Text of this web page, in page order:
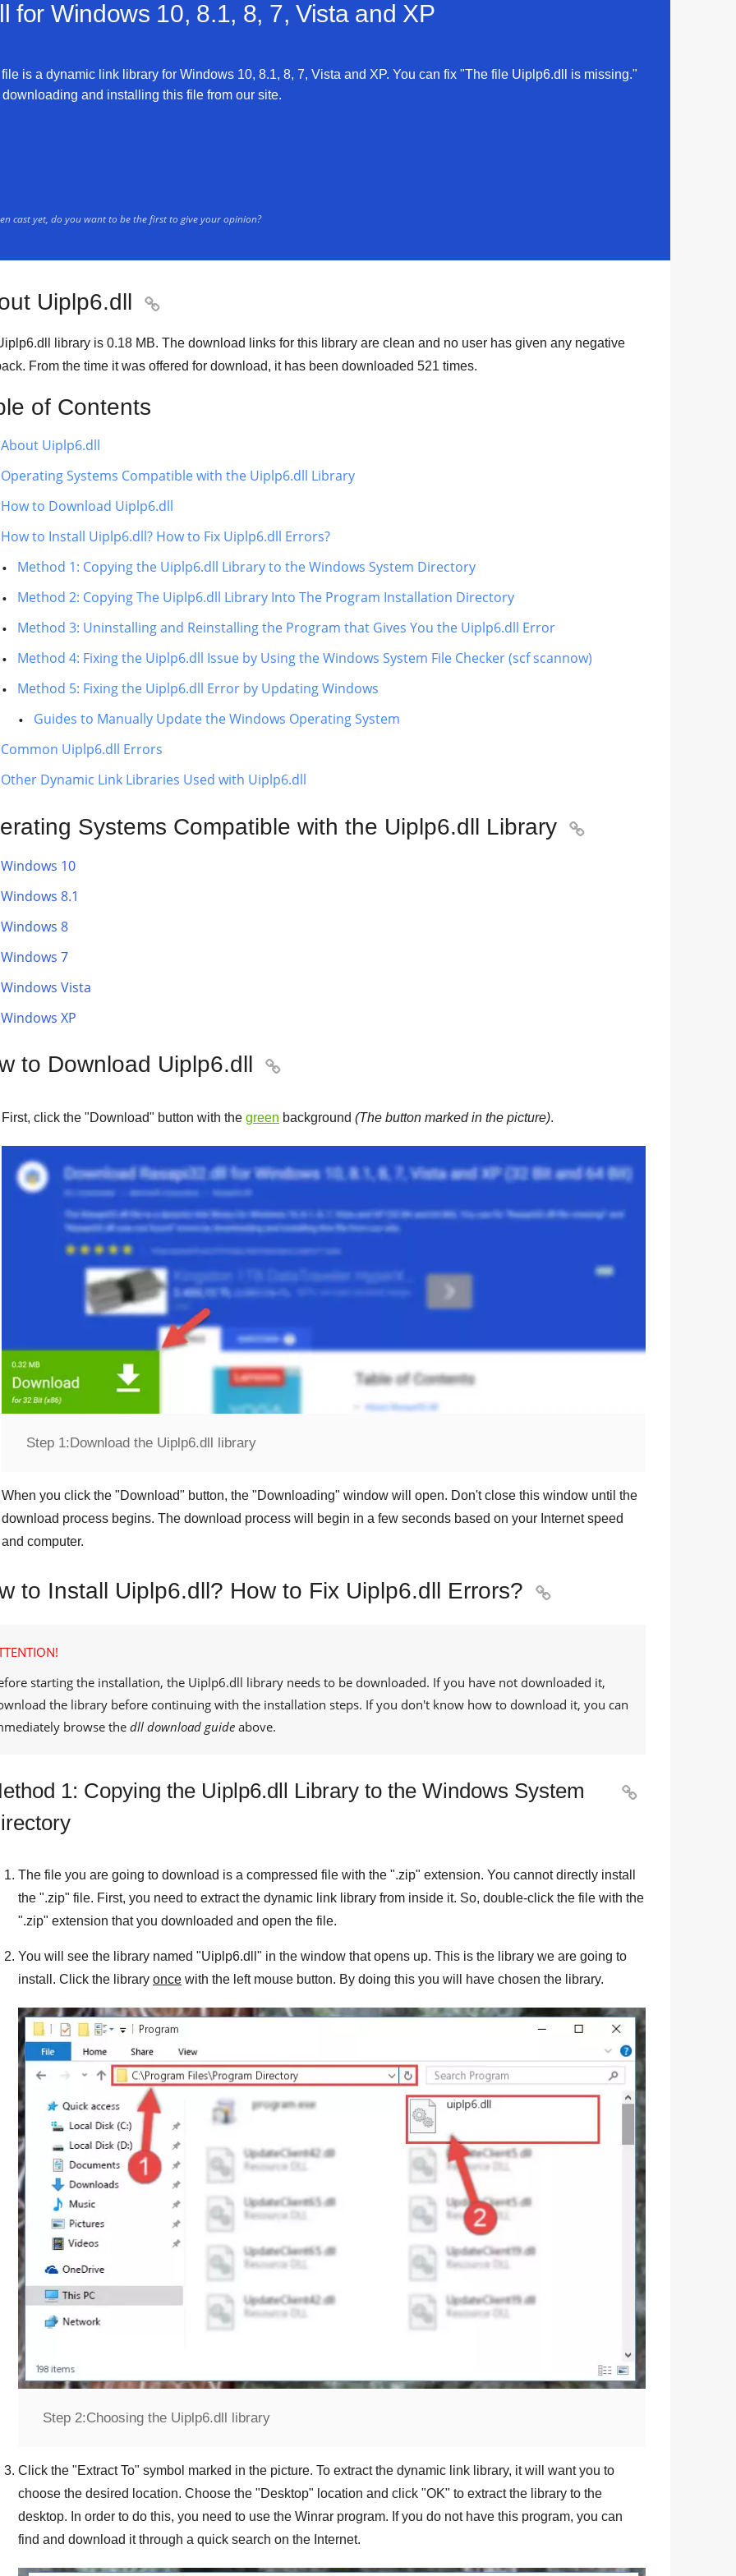
for Windows 10, 8.1, 8, 7, Vista and XP
is a dynamic link library for Windows 10, 8.1, 8, 7, Vista and XP. You can fix "The file Uiplp6.dll is missing."
and installing this file from our site.
cast yet, do you want to be the first to give your opinion?
Uiplp6.dll 
library is 0.18 MB. The download links for this library are clean and no user has given any negative
From the time it was offered for download, it has been downloaded 521 times.
of Contents
About Uiplp6.dll
Operating Systems Compatible with the Uiplp6.dll Library
How to Download Uiplp6.dll
How to Install Uiplp6.dll? How to Fix Uiplp6.dll Errors?
Method 1: Copying the Uiplp6.dll Library to the Windows System Directory
Method 2: Copying The Uiplp6.dll Library Into The Program Installation Directory
Method 3: Uninstalling and Reinstalling the Program that Gives You the Uiplp6.dll Error
Method 4: Fixing the Uiplp6.dll Issue by Using the Windows System File Checker (scf scannow)
Method 5: Fixing the Uiplp6.dll Error by Updating Windows
Guides to Manually Update the Windows Operating System
Common Uiplp6.dll Errors
Other Dynamic Link Libraries Used with Uiplp6.dll
Systems Compatible with the Uiplp6.dll Library 
Windows 10
Windows 8.1
Windows 8
Windows 7
Windows Vista
Windows XP
to Download Uiplp6.dll 
First, click the "Download" button with the green background (The button marked in the picture).
Step 1:Download the Uiplp6.dll library
When you click the "Download" button, the "Downloading" window will open. Don't close this window until the
download process begins. The download process will begin in a few seconds based on your Internet speed
and computer.
to Install Uiplp6.dll? How to Fix Uiplp6.dll Errors? 
starting the installation, the Uiplp6.dll library needs to be downloaded. If you have not downloaded it,
the library before continuing with the installation steps. If you don't know how to download it, you can
browse the dll download guide above.
1: Copying the Uiplp6.dll Library to the Windows System

The file you are going to download is a compressed file with the ".zip" extension. You cannot directly install
the ".zip" file. First, you need to extract the dynamic link library from inside it. So, double-click the file with the
".zip" extension that you downloaded and open the file.
You will see the library named "Uiplp6.dll " in the window that opens up. This is the library we are going to
install. Click the library once with the left mouse button. By doing this you will have chosen the library.
Step 2:Choosing the Uiplp6.dll library
Click the "Extract To" symbol marked in the picture. To extract the dynamic link library, it will want you to
choose the desired location. Choose the "Desktop" location and click "OK" to extract the library to the
desktop. In order to do this, you need to use the Winrar program. If you do not have this program, you can
find and download it through a quick search on the Internet.